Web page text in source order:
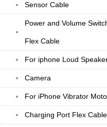
Sensor Cable
Power and Volume
Flex Cable
For iphone Loud
Camera
For iPhone Vibrator
Charging Port Flex Cable